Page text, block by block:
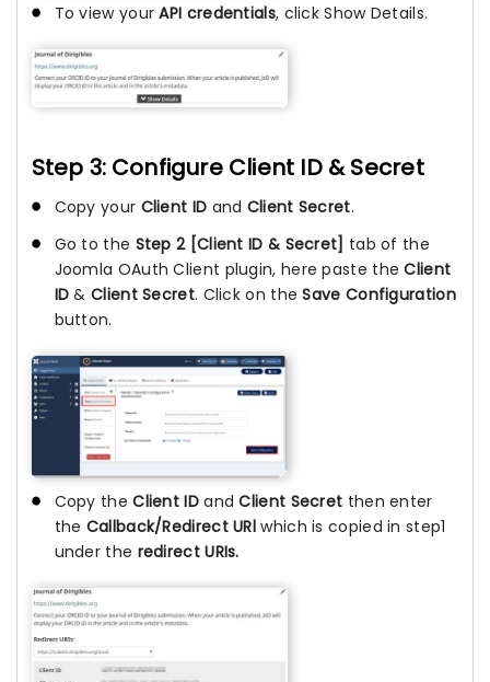
To view yourAPI credentials, click Show Details.
Step 3: Configure Client ID & Secret
Copy your Client ID and Client Secret.
Go to the Step 2 [Client ID & Secret] tab of the
Joomla OAuth Client plugin, here paste theClient
ID &Client Secret. Click on theSave Configuration
button.
Copy theClient IDandClient Secret then enter
the Callback/Redirect URl which is copied in step1
under the redirect URIs.